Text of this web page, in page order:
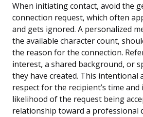
When initiating contact, avoid the
connection request, which often
and gets ignored. A personalized
the available character count,
the reason for the connection.
interest, a shared background, or
they have created. This intentional
respect for the recipient’s time and
likelihood of the request being
relationship toward a professional